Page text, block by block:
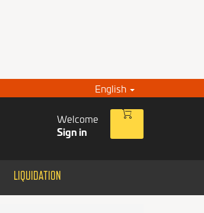
English
Welcome
Sign in
LIQUIDATION